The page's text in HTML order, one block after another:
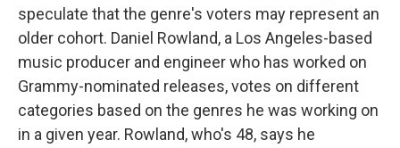
speculate that the genre's voters may represent an
older cohort. Daniel Rowland, a Los Angeles-based
music producer and engineer who has worked on
Grammy-nominated releases, votes on different
categories based on the genres he was working on
in a given year. Rowland, who's 48, says he